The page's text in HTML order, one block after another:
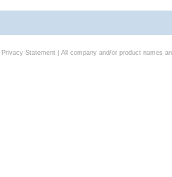
Privacy Statement| All company and/or product names